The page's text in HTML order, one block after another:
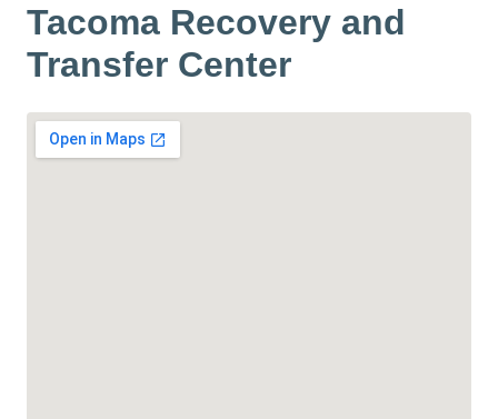
Tacoma Recovery and
Transfer Center